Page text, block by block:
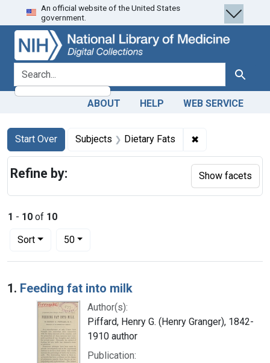
Skip
to
search
Skip to
main
content
Skip
to
first
result
An official website of the United States
government.
search for Search
ABOUT HELP WEB SERVICE
Search
Search Constraints
Start Over
You searched for:Subjects Dietary Fats ✖
1 - 10 of 10
Sort
Number of results to display per page
50per page
Search Results
1. Feeding fat into milk
Author(s):
Piffard, Henry G. (Henry Granger), 1842-
1910 author
Publication:
Refine by: Show facets